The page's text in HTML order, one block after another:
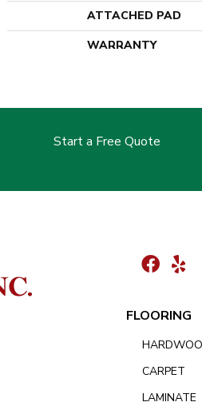
ATTACHED PAD
WARRANTY
Start a Free Quote
FLOORING
CARPET
LAMINATE